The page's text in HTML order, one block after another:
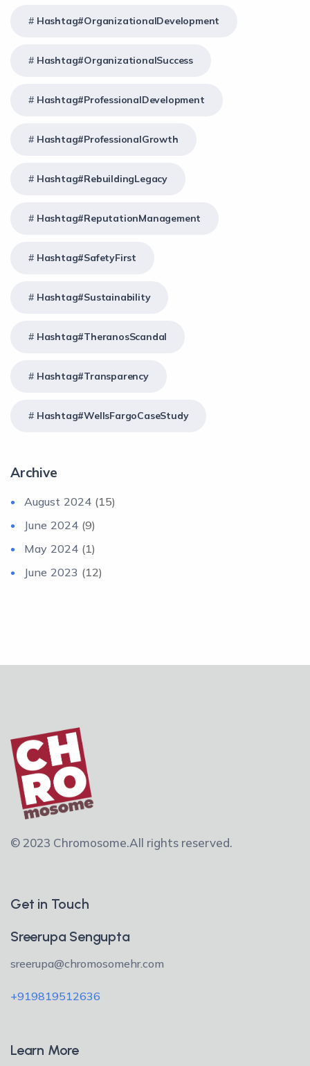
Hashtag#OrganizationalDevelopment
Hashtag#OrganizationalSuccess
Hashtag#ProfessionalDevelopment
Hashtag#ProfessionalGrowth
Hashtag#RebuildingLegacy
Hashtag#ReputationManagement
Hashtag#SafetyFirst
Hashtag#Sustainability
Hashtag#TheranosScandal
Hashtag#Transparency
Hashtag#WellsFargoCaseStudy
Archive
August 2024 (15)
June 2024 (9)
May 2024 (1)
June 2023 (12)
© 2023 Chromosome.All rights reserved.
Get in Touch
Sreerupa Sengupta
sreerupa@chromosomehr.com
+919819512636
Learn More